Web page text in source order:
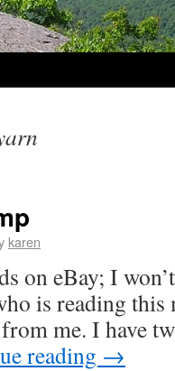
karen
on eBay; I
is reading
me. I have
reading →